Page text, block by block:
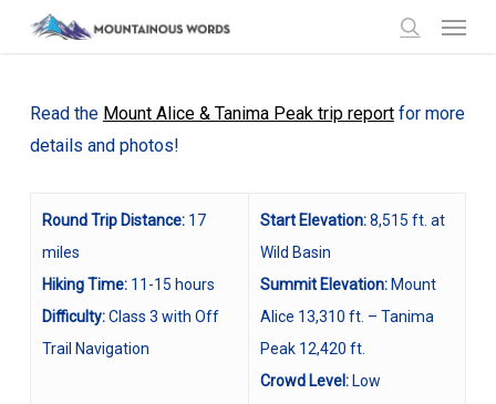
contentRead the Mount Alice & Tanima Peak trip reportfor more
details and photos!
Round Trip Distance: 17
miles
Hiking Time: 11-15 hours
Difficulty:Class 3 with Off
Trail Navigation
Start Elevation:8,515 ft. at
Wild Basin
Summit Elevation: Mount
Alice 13,310 ft. – Tanima
Peak 12,420 ft.
Crowd Level: Low